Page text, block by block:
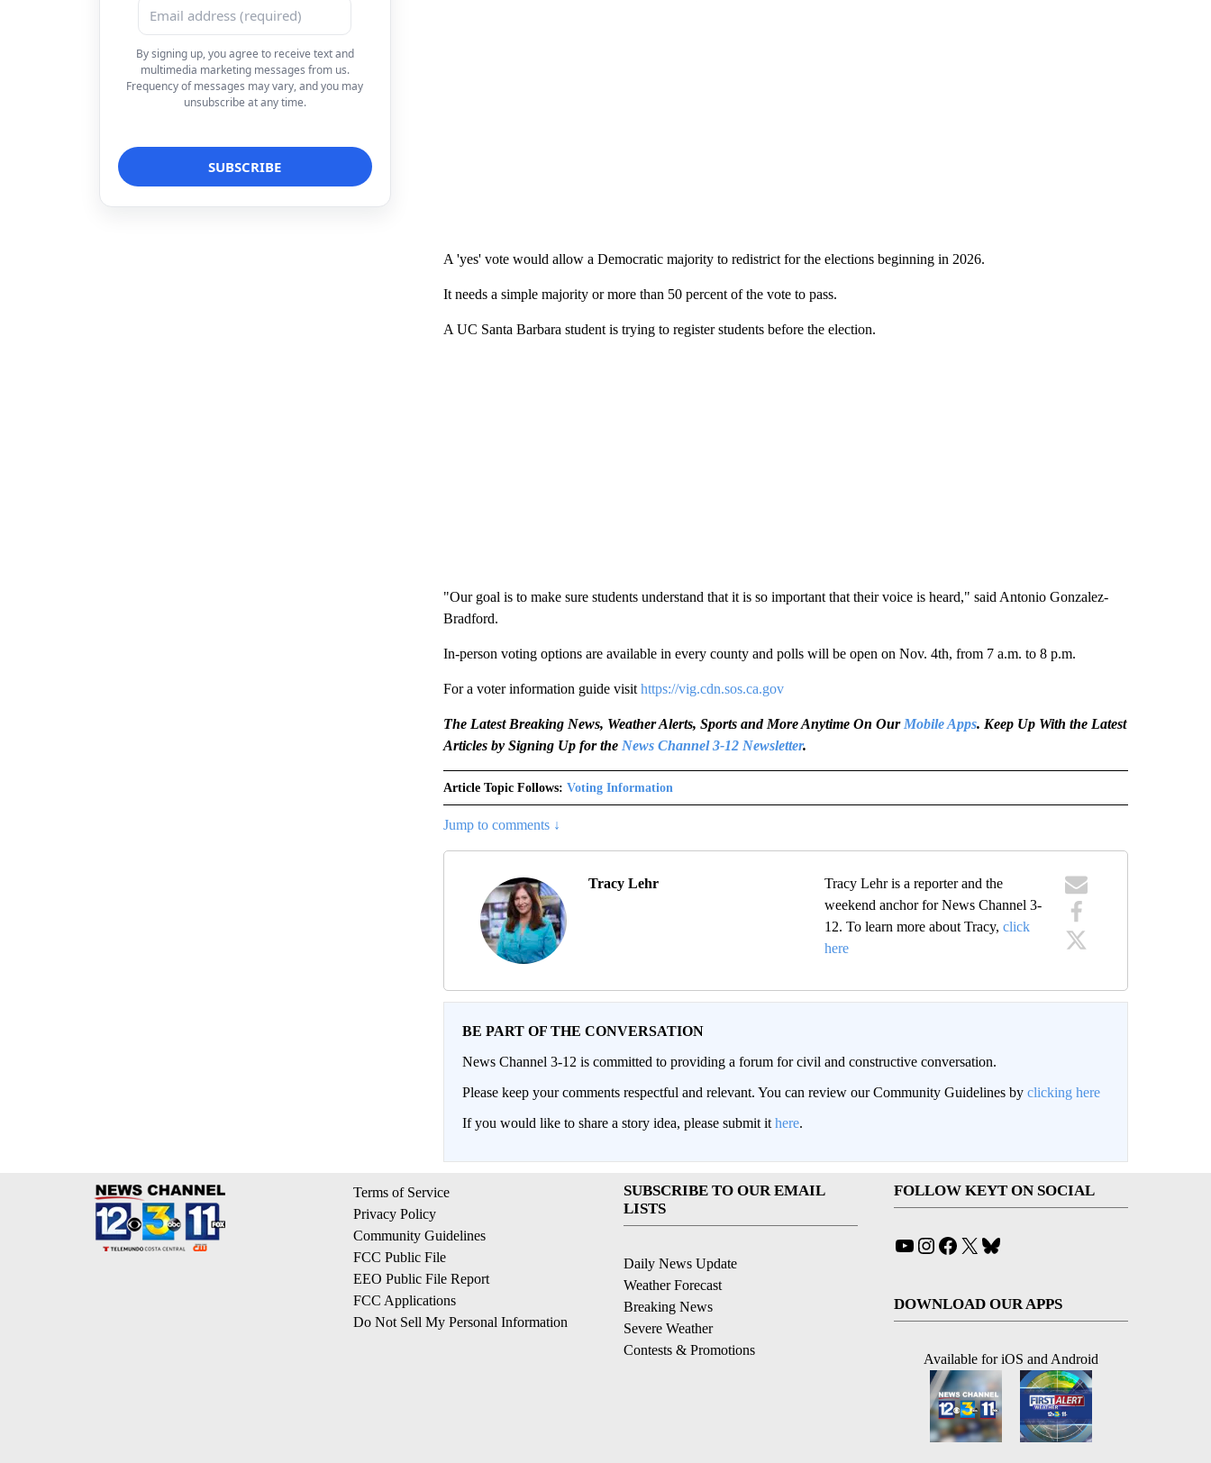
By signing up, you agree to receive text and
multimedia marketing messages from us.
Frequency of messages may vary, and you may
unsubscribe at any time.
A 'yes' vote would allow a Democratic majority to redistrict for the elections beginning in 2026.
It needs a simple majority or more than 50 percent of the vote to pass.
A UC Santa Barbara student is trying to register students before the election.
"Our goal is to make sure students understand that it is so important that their voice is heard," said Antonio Gonzalez-
Bradford.
In-person voting options are available in every county and polls will be open on Nov. 4th, from 7 a.m. to 8 p.m.
For a voter information guide visit https://vig.cdn.sos.ca.gov
The Latest Breaking News, Weather Alerts, Sports and More Anytime On Our Mobile Apps. Keep Up With the Latest
Articles by Signing Up for the News Channel 3-12 Newsletter.
Article Topic Follows: Voting Information
Jump to comments ↓
Tracy Lehr
Tracy Lehr is a reporter and the
weekend anchor for News Channel 3-
12. To learn more about Tracy,click
here
BE PART OF THE CONVERSATION
News Channel 3-12 is committed to providing a forum for civil and constructive conversation.
Please keep your comments respectful and relevant. You can review our Community Guidelines by clicking here
If you would like to share a story idea, please submit it here.
Terms of Service
Privacy Policy
Community Guidelines
FCC Public File
EEO Public File Report
FCC Applications
Do Not Sell My Personal Information
SUBSCRIBE TO OUR EMAIL
LISTS
Daily News Update
Weather Forecast
Breaking News
Severe Weather
Contests & Promotions
FOLLOW KEYT ON SOCIAL
YouTube
Instagram
Facebook
X
DOWNLOAD OUR APPS
Available for iOS and Android